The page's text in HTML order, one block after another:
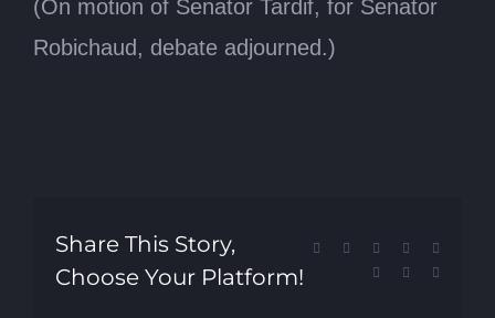
(On motion of Senator Tardif, for Senator
Robichaud, debate adjourned.)
Share This Story,
Choose Your Platform!
Facebook Reddit LinkedIn
Pinterest